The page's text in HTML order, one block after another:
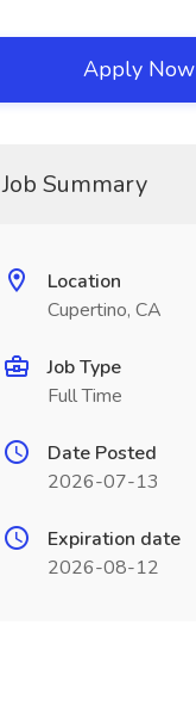
Apply Now
Job Summary
Location
Cupertino, CA
Job Type
Full Time
Date Posted
2026-07-13
Expiration date
2026-08-12